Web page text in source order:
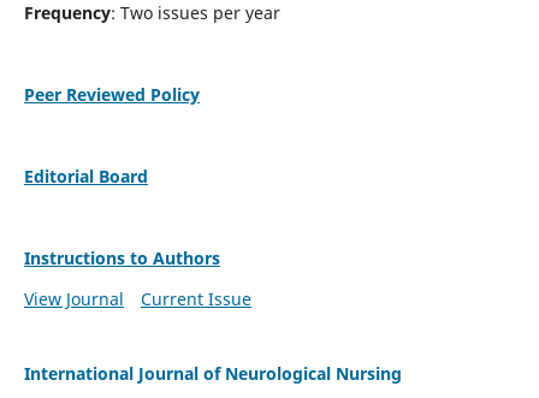
Frequency: Two issues per year
Peer Reviewed Policy
Editorial Board
Instructions to Authors
View Journal
Current Issue
International Journal of Neurological Nursing